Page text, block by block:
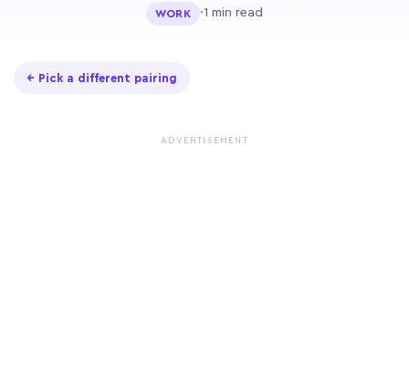
WORK ·1 min read
← Pick a different pairing
ADVERTISEMENT